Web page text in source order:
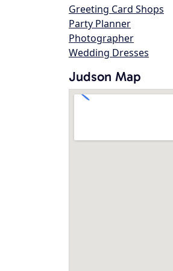
Greeting Card Shops
Party Planner
Photographer
Wedding Dresses
Judson Map